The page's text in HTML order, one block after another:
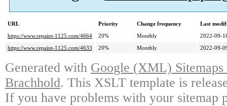
URL Priority Change frequency
Last
https://www.repaint-1125.com/4664
20% Monthly
2022-09-
https://www.repaint-1125.com/4633
20% Monthly 2022-09-
Generated with Google (XML)
Brachhold. This XSLT template is
If you have problems with your sitemap